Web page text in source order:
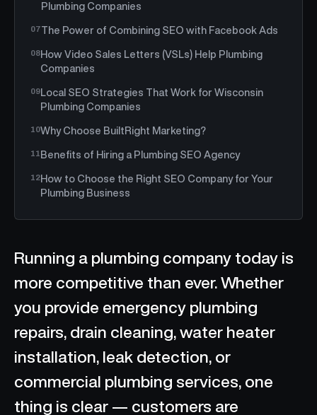
Plumbing Companies
The Power of Combining SEO with Facebook Ads
How Video Sales Letters (VSLs) Help Plumbing
Companies
Local SEO Strategies That Work for Wisconsin
Plumbing Companies
Why Choose BuiltRight Marketing?
Benefits of Hiring a Plumbing SEO Agency
How to Choose the Right SEO Company for Your
Plumbing Business
Running a plumbing company today is
more competitive than ever. Whether
you provide emergency plumbing
repairs, drain cleaning, water heater
installation, leak detection, or
commercial plumbing services, one
thing is clear — customers are